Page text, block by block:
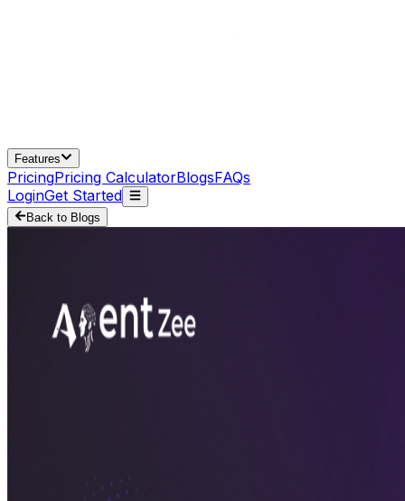
Features
PricingPricing CalculatorBlogsFAQs
LoginGet Started
Back to Blogs